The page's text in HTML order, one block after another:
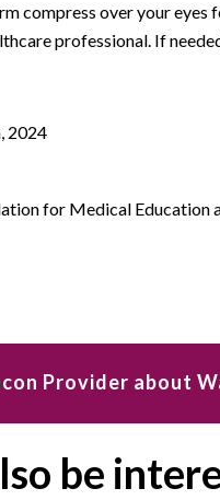
compress over your
professional. If
2024
for Medical Education
Provider about
be